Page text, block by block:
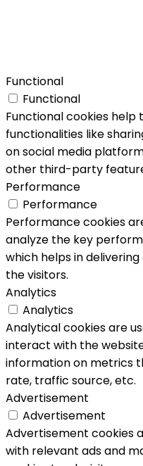
Functional
Functional
Functional cookies
functionalities like
on social media
other third-party
Performance
Performance
Performance cookies
analyze the key
which helps in
the visitors.
Analytics
Analytics
Analytical cookies are
interact with the
information on metrics
rate, traffic source, etc.
Advertisement
Advertisement
Advertisement cookies
with relevant ads and